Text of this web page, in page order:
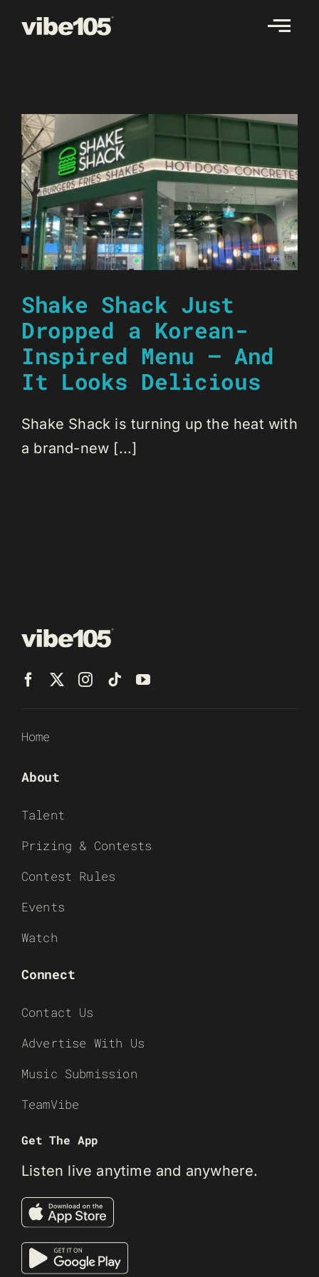
Shake Shack Just
Dropped a Korean-
Inspired Menu — And
It Looks Delicious
Shake Shack is turning up the heat with
a brand-new [...]
Home
About
Talent
Prizing & Contests
Contest Rules
Events
Watch
Connect
Contact Us
Advertise With Us
Music Submission
TeamVibe
Get The App
Listen live anytime and anywhere.